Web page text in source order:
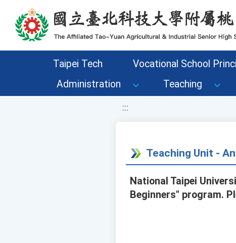
移至網頁之主要內容區位置
Taipei Tech Vocational School
Administration
Teaching
:::
Teaching Unit -
National Taipei
Beginners" program.